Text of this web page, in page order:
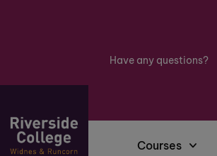
Have any questions?
Courses